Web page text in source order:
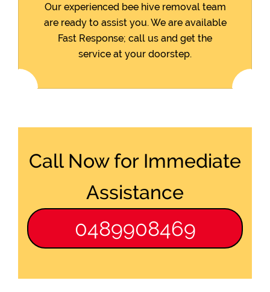
Our experienced bee hive removal team
are ready to assist you. We are available
Fast Response; call us and get the
service at your doorstep.
Call Now for Immediate
Assistance
0489908469